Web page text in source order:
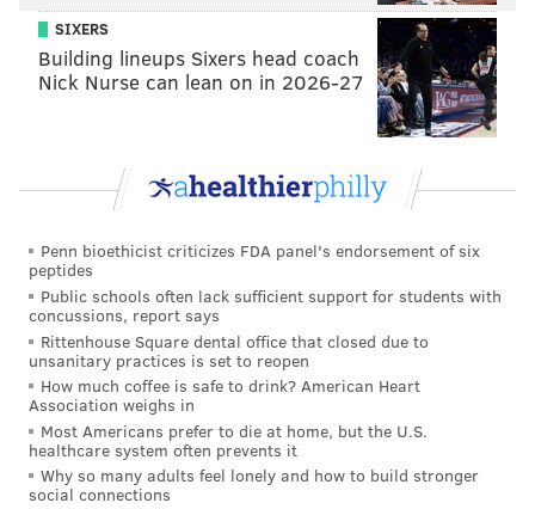
SIXERS
Building lineups Sixers head coach
Nick Nurse can lean on in 2026-27
Penn bioethicist criticizes FDA panel's endorsement of six
peptides
Public schools often lack sufficient support for students with
concussions, report says
Rittenhouse Square dental office that closed due to
unsanitary practices is set to reopen
How much coffee is safe to drink? American Heart
Association weighs in
Most Americans prefer to die at home, but the U.S.
healthcare system often prevents it
Why so many adults feel lonely and how to build stronger
social connections